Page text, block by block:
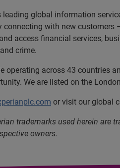
leading global information
connecting with new
access financial services,
crime.
operating across 43 countries
We are listed on the
or visit our global
trademarks used herein are
owners.